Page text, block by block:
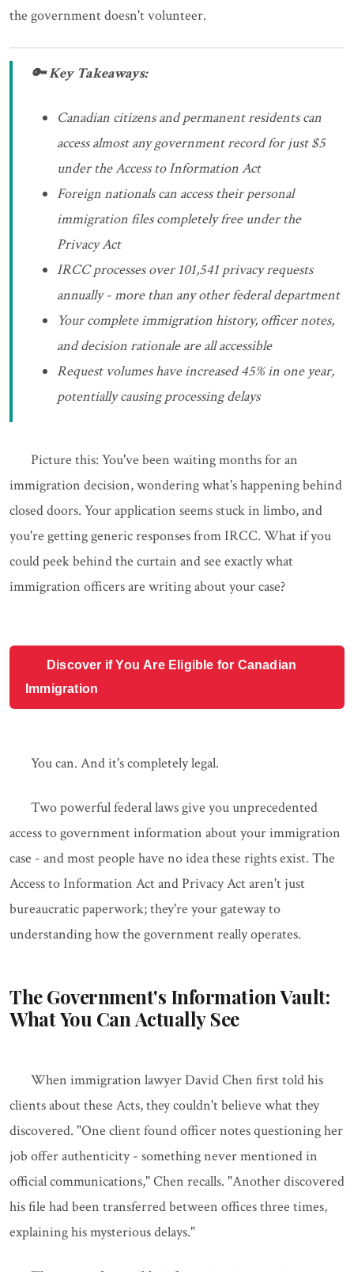
the government doesn't volunteer.
🔑 Key Takeaways:
Canadian citizens and permanent residents can
access almost any government record for just $5
under the Access to Information Act
Foreign nationals can access their personal
immigration files completely free under the
Privacy Act
IRCC processes over 101,541 privacy requests
annually - more than any other federal department
Your complete immigration history, officer notes,
and decision rationale are all accessible
Request volumes have increased 45% in one year,
potentially causing processing delays
Picture this: You've been waiting months for an
immigration decision, wondering what's happening behind
closed doors. Your application seems stuck in limbo, and
you're getting generic responses from IRCC. What if you
could peek behind the curtain and see exactly what
immigration officers are writing about your case?
Discover if You Are Eligible for Canadian
Immigration
You can. And it's completely legal.
Two powerful federal laws give you unprecedented
access to government information about your immigration
case - and most people have no idea these rights exist. The
Access to Information Act and Privacy Act aren't just
bureaucratic paperwork; they're your gateway to
understanding how the government really operates.
The Government's Information Vault:
What You Can Actually See
When immigration lawyer David Chen first told his
clients about these Acts, they couldn't believe what they
discovered. "One client found officer notes questioning her
job offer authenticity - something never mentioned in
official communications," Chen recalls. "Another discovered
his file had been transferred between offices three times,
explaining his mysterious delays."